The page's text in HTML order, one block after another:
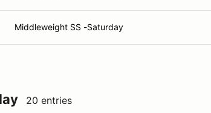
Middleweight SS -Saturday
20 entries